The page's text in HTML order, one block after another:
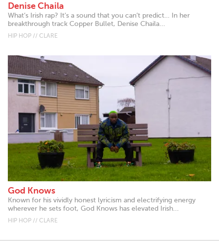
Denise Chaila
What’s Irish rap? It’s a sound that you can’t predict… In her
breakthrough track Copper Bullet, Denise Chaila...
HIP HOP // CLARE
God Knows
Known for his vividly honest lyricism and electrifying energy
wherever he sets foot, God Knows has elevated Irish...
HIP HOP // CLARE